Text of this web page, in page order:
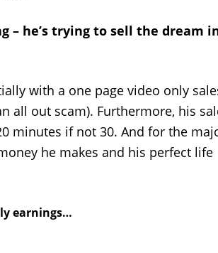
– he’s trying to sell the dream
with a one page video only
all out scam). Furthermore, his
minutes if not 30. And for the
he makes and his perfect
earnings…